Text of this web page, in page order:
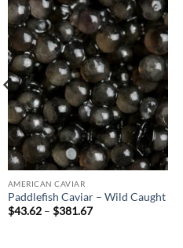
AMERICAN CAVIAR
Paddlefish Caviar – Wild Caught
$43.62 – $381.67Price